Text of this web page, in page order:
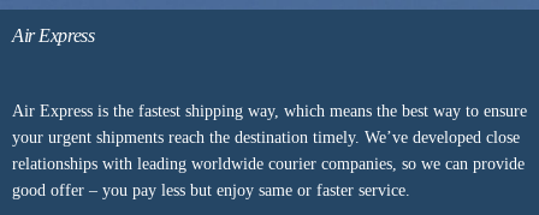
Air Express
Air Express is the fastest shipping way, which means the best way to ensure
your urgent shipments reach the destination timely. We’ve developed close
relationships with leading worldwide courier companies, so we can provide
good offer – you pay less but enjoy same or faster service.